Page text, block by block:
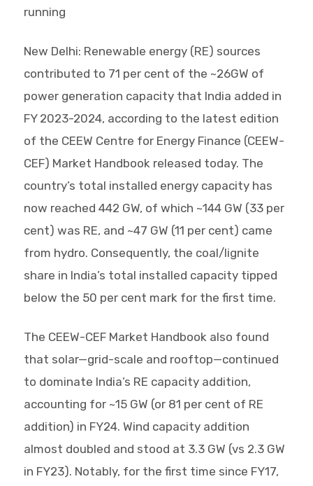
running
New Delhi: Renewable energy (RE) sources
contributed to 71 per cent of the ~26GW of
power generation capacity that India added in
FY 2023-2024, according to the latest edition
of the CEEW Centre for Energy Finance (CEEW-
CEF) Market Handbook released today. The
country’s total installed energy capacity has
now reached 442 GW, of which ~144 GW (33 per
cent) was RE, and ~47 GW (11 per cent) came
from hydro. Consequently, the coal/lignite
share in India’s total installed capacity tipped
below the 50 per cent mark for the first time.
The CEEW-CEF Market Handbook also found
that solar—grid-scale and rooftop—continued
to dominate India’s RE capacity addition,
accounting for ~15 GW (or 81 per cent of RE
addition) in FY24. Wind capacity addition
almost doubled and stood at 3.3 GW (vs 2.3 GW
in FY23). Notably, for the first time since FY17,